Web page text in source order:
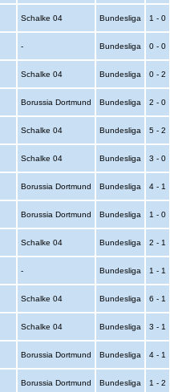
Schalke 04 Bundesliga 1 - 0
- Bundesliga 0 - 0
Schalke 04 Bundesliga 0 - 2
Borussia Dortmund Bundesliga 2 - 0
Schalke 04 Bundesliga 5 - 2
Schalke 04 Bundesliga 3 - 0
Borussia Dortmund Bundesliga 4 - 1
Borussia Dortmund Bundesliga 1 - 0
Schalke 04 Bundesliga 2 - 1
- Bundesliga 1 - 1
Schalke 04 Bundesliga 6 - 1
Schalke 04 Bundesliga 3 - 1
Borussia Dortmund Bundesliga 4 - 1
Borussia Dortmund Bundesliga 1 - 2